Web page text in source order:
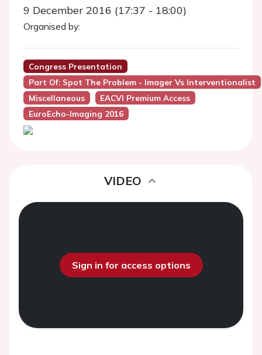
9 December 2016 (17:37 - 18:00)
Organised by:
Congress Presentation
Part Of: Spot The Problem - Imager Vs Interventionalist
Miscellaneous
EACVI Premium Access
EuroEcho-Imaging 2016
VIDEO
Sign in for access options